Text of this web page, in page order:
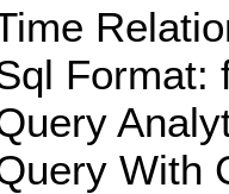
Format:
With